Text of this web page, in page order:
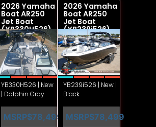
2026 Yamaha
Boat AR250
Jet Boat
(YB330H526)
YB330H526 | New
| Dolphin Gray
MSRP$78,499
2026 Yamaha
Boat AR250
Jet Boat
(YB239i526)
YB239i526 | New |
Black
MSRP$78,499